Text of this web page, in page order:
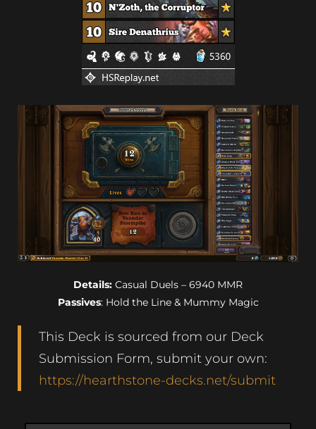
Details: Casual Duels – 6940 MMR
Passives: Hold the Line & Mummy Magic
This Deck is sourced from our Deck
Submission Form, submit your own:
https://hearthstone-decks.net/submit